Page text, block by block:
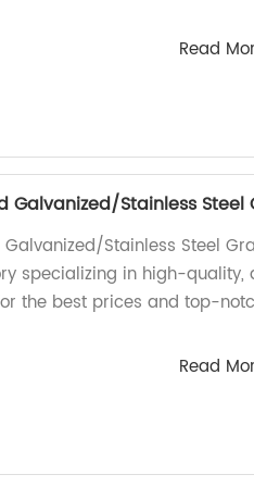
Read
Galvanized/Stainless
Galvanized/Stainless Steel
specializing in high-quality,
the best prices and top-
Read